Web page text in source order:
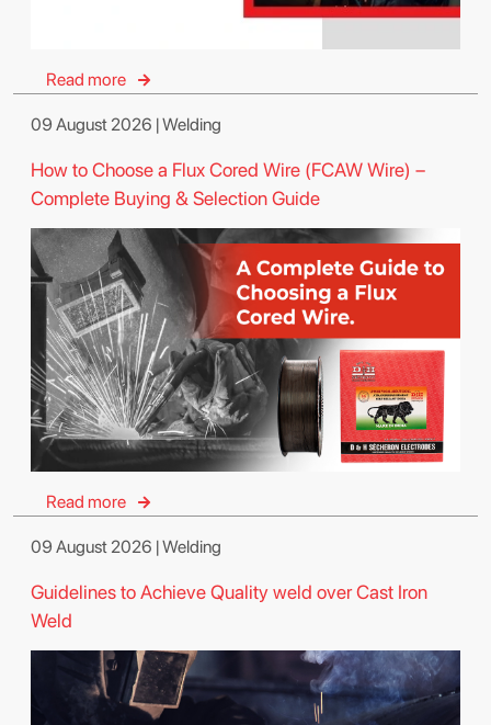
Read more
09 August 2026 | Welding
How to Choose a Flux Cored Wire (FCAW Wire) –
Complete Buying & Selection Guide
Read more
09 August 2026 | Welding
Guidelines to Achieve Quality weld over Cast Iron
Weld